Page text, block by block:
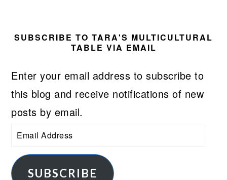
SUBSCRIBE TO TARA'S MULTICULTURAL
TABLE VIA EMAIL
Enter your email address to subscribe to
this blog and receive notifications of new
posts by email.
Email
Address
SUBSCRIBE